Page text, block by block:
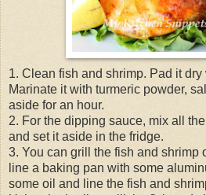
1. Clean fish and shrimp. Pad it
Marinate it with turmeric powder,
aside for an hour.
2. For the dipping sauce, mix all
and set it aside in the fridge.
3. You can grill the fish and shrimp
line a baking pan with some
some oil and line the fish and